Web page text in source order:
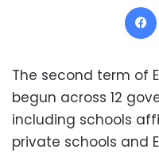
The second term of
begun across 12
including schools
private schools and